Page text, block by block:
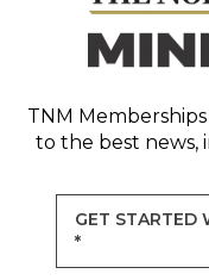
TNM Memberships
to the best news,
GET STARTED
*